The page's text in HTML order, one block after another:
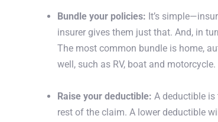
Bundle your policies: It’s
insurer gives them just that. And, in
The most common bundle is home,
well, such as RV, boat and motorcycle.
Raise your deductible: A deductible is
rest of the claim. A lower deductible